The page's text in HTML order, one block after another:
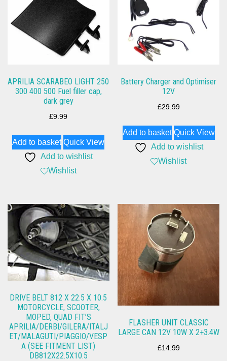
APRILIA SCARABEO LIGHT 250
300 400 500 Fuel filler cap,
dark grey
£9.99
Add to basket Quick View
Add to wishlist
Wishlist
Battery Charger and Optimiser
12V
£29.99
Add to basket Quick View
Add to wishlist
Wishlist
DRIVE BELT 812 X 22.5 X 10.5
MOTORCYCLE, SCOOTER,
MOPED, QUAD FIT’S
APRILIA/DERBI/GILERA/ITALJ
ET/MALAGUTI/PIAGGIO/VESP
A (SEE FITMENT LIST)
DB812X22.5X10.5
FLASHER UNIT CLASSIC
LARGE CAN 12V 10W X 2+3.4W
£14.99